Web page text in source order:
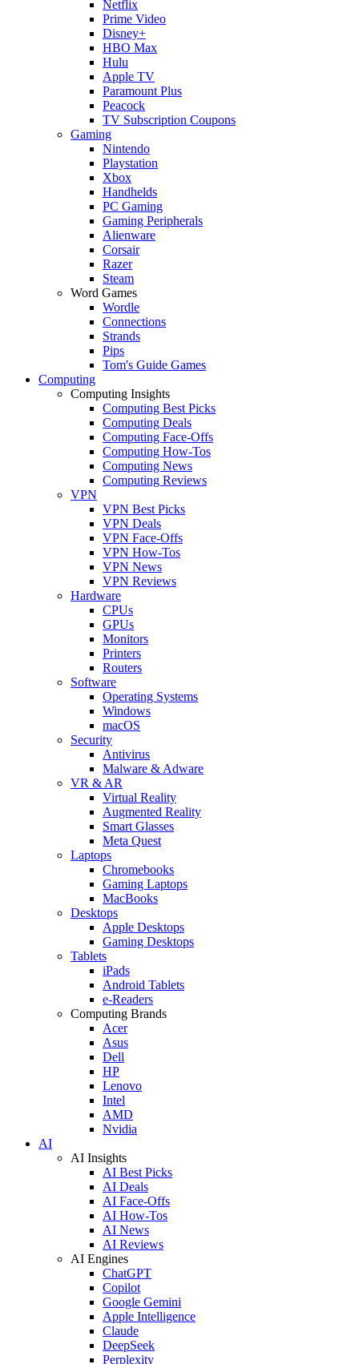
Netflix
Prime Video
Disney+
HBO Max
Hulu
Apple TV
Paramount Plus
Peacock
TV Subscription Coupons
Gaming
Nintendo
Playstation
Xbox
Handhelds
PC Gaming
Gaming Peripherals
Alienware
Corsair
Razer
Steam
Word Games
Wordle
Connections
Strands
Pips
Tom's Guide Games
Computing
Computing Insights
Computing Best Picks
Computing Deals
Computing Face-Offs
Computing How-Tos
Computing News
Computing Reviews
VPN
VPN Best Picks
VPN Deals
VPN Face-Offs
VPN How-Tos
VPN News
VPN Reviews
Hardware
CPUs
GPUs
Monitors
Printers
Routers
Software
Operating Systems
Windows
macOS
Security
Antivirus
Malware & Adware
VR & AR
Virtual Reality
Augmented Reality
Smart Glasses
Meta Quest
Laptops
Chromebooks
Gaming Laptops
MacBooks
Desktops
Apple Desktops
Gaming Desktops
Tablets
iPads
Android Tablets
e-Readers
Computing Brands
Acer
Asus
Dell
HP
Lenovo
Intel
AMD
Nvidia
AI
AI Insights
AI Best Picks
AI Deals
AI Face-Offs
AI How-Tos
AI News
AI Reviews
AI Engines
ChatGPT
Copilot
Google Gemini
Apple Intelligence
Claude
DeepSeek
Perplexity